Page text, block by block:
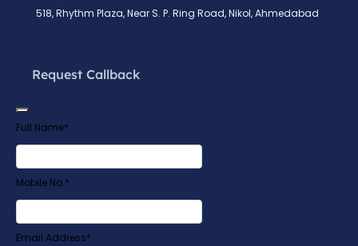
518, Rhythm Plaza, Near S. P. Ring Road, Nikol, Ahmedabad
Request Callback
Full Name*
Mobile No.*
Email Address*